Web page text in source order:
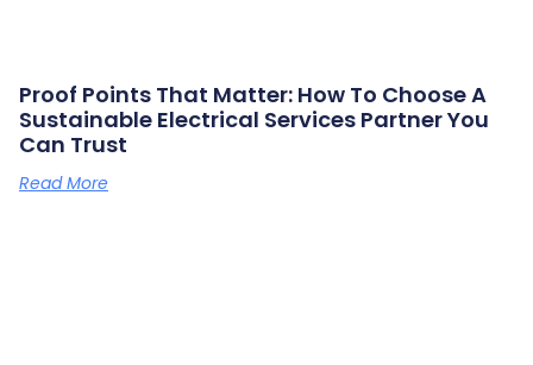
Proof Points That Matter: How To Choose A
Sustainable Electrical Services Partner You
Can Trust
Read More